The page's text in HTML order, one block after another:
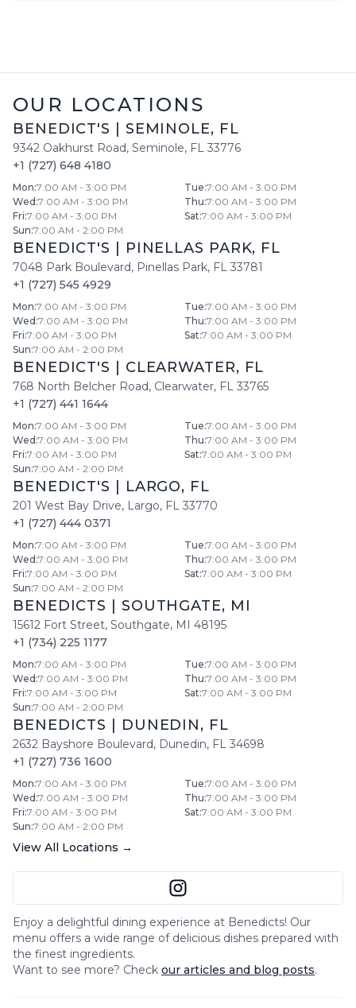
OUR LOCATIONS
BENEDICT'S SEMINOLE, FL
9342 Oakhurst Road, Seminole, FL 33776
+1 (727) 648 4180
Mon:7:00 AM - 3:00 PM Tue:7:00 AM - 3:00 PM
Wed :7:00 AM - 3:00 PM Thu:7:00 AM - 3:00 PM
Fri:7:00 AM - 3:00 PM Sat:7:00 AM - 3:00 PM
Sun:7:00 AM - 2:00 PM
BENEDICT'S PINELLAS PARK, FL
7048 Park Boulevard, Pinellas Park, FL 33781
+1 (727) 545 4929
Mon:7:00 AM - 3:00 PM Tue:7:00 AM - 3:00 PM
Wed :7:00 AM - 3:00 PM Thu:7:00 AM - 3:00 PM
Fri:7:00 AM - 3:00 PM Sat:7:00 AM - 3:00 PM
Sun:7:00 AM - 2:00 PM
BENEDICT'S CLEARWATER, FL
768 North Belcher Road, Clearwater, FL 33765
+1 (727) 441 1644
Mon:7:00 AM - 3:00 PM Tue:7:00 AM - 3:00 PM
Wed :7:00 AM - 3:00 PM Thu:7:00 AM - 3:00 PM
Fri:7:00 AM - 3:00 PM Sat:7:00 AM - 3:00 PM
Sun:7:00 AM - 2:00 PM
BENEDICT'S LARGO, FL
201 West Bay Drive, Largo, FL 33770
+1 (727) 444 0371
Mon:7:00 AM - 3:00 PM Tue:7:00 AM - 3:00 PM
Wed :7:00 AM - 3:00 PM Thu:7:00 AM - 3:00 PM
Fri:7:00 AM - 3:00 PM Sat:7:00 AM - 3:00 PM
Sun:7:00 AM - 2:00 PM
BENEDICTS SOUTHGATE, MI
15612 Fort Street, Southgate, MI 48195
+1 (734) 225 1177
Mon:7:00 AM - 3:00 PM Tue:7:00 AM - 3:00 PM
Wed :7:00 AM - 3:00 PM Thu:7:00 AM - 3:00 PM
Fri:7:00 AM - 3:00 PM Sat:7:00 AM - 3:00 PM
Sun:7:00 AM - 2:00 PM
BENEDICTS DUNEDIN, FL
2632 Bayshore Boulevard, Dunedin, FL 34698
+1 (727) 736 1600
Mon:7:00 AM - 3:00 PM Tue:7:00 AM - 3:00 PM
Wed :7:00 AM - 3:00 PM Thu:7:00 AM - 3:00 PM
Fri:7:00 AM - 3:00 PM Sat:7:00 AM - 3:00 PM
Sun:7:00 AM - 2:00 PM
View All Locations →
Enjoy a delightful dining experience at Benedicts! Our
menu offers a wide range of delicious dishes prepared with
the finest ingredients.
Want to see more? Check our articles and blog posts.